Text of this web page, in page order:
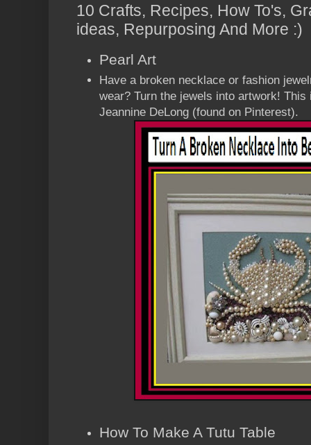
10 Crafts, Recipes, How To's,
ideas, Repurposing And More :)
Pearl Art
Have a broken necklace or fashion
wear? Turn the jewels into artwork!
Jeannine DeLong (found on Pinterest).
How To Make A Tutu Table